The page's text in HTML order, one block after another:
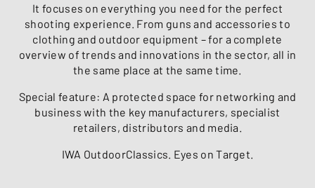
It focuses on everything you need for the perfect
shooting experience. From guns and accessories to
clothing and outdoor equipment – for a complete
overview of trends and innovations in the sector, all in
the same place at the same time.
Special feature: A protected space for networking and
business with the key manufacturers, specialist
retailers, distributors and media.
IWA OutdoorClassics. Eyes on Target.